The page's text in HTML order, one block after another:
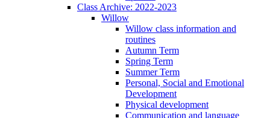
Class Archive: 2022-2023
Willow
Willow class information and
routines
Autumn Term
Spring Term
Summer Term
Personal, Social and Emotional
Development
Physical development
Communication and language